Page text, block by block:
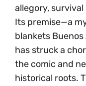
allegory,
Its premise—a
blankets
has struck a
the comic and
historical roots.